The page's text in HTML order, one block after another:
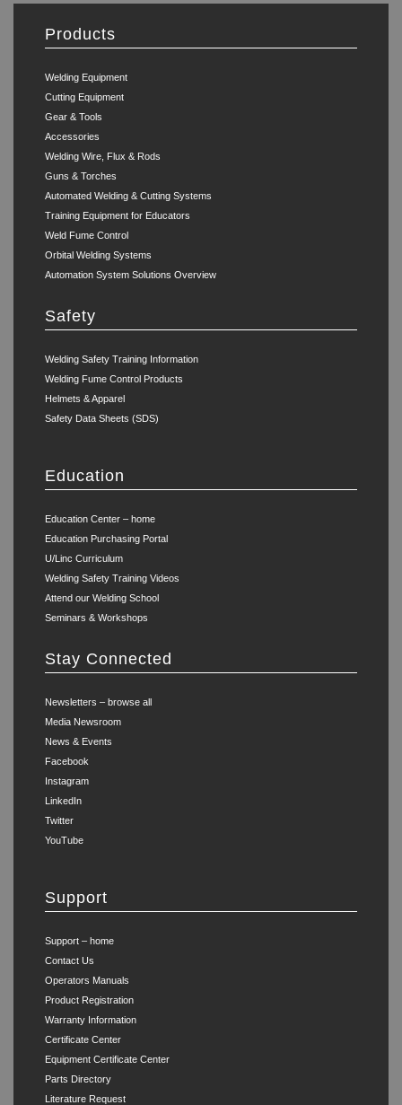
Products
Welding Equipment
Cutting Equipment
Gear & Tools
Accessories
Welding Wire, Flux & Rods
Guns & Torches
Automated Welding & Cutting Systems
Training Equipment for Educators
Weld Fume Control
Orbital Welding Systems
Automation System Solutions Overview
Safety
Welding Safety Training Information
Welding Fume Control Products
Helmets & Apparel
Safety Data Sheets (SDS)
Education
Education Center – home
Education Purchasing Portal
U/Linc Curriculum
Welding Safety Training Videos
Attend our Welding School
Seminars & Workshops
Stay Connected
Newsletters – browse all
Media Newsroom
News & Events
Facebook
Instagram
LinkedIn
Twitter
YouTube
Support
Support – home
Contact Us
Operators Manuals
Product Registration
Warranty Information
Certificate Center
Equipment Certificate Center
Parts Directory
Literature Request